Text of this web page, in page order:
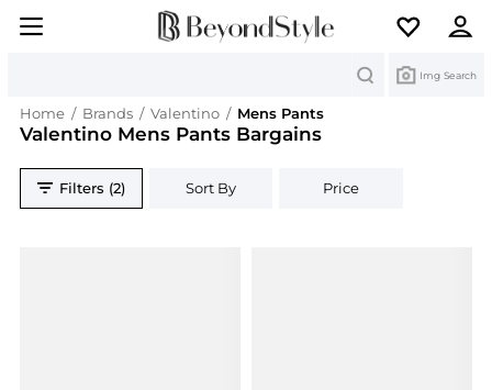
Img Search
Home / Brands / Valentino / Mens Pants
Valentino Mens Pants Bargains
Filters (2) Sort By Price